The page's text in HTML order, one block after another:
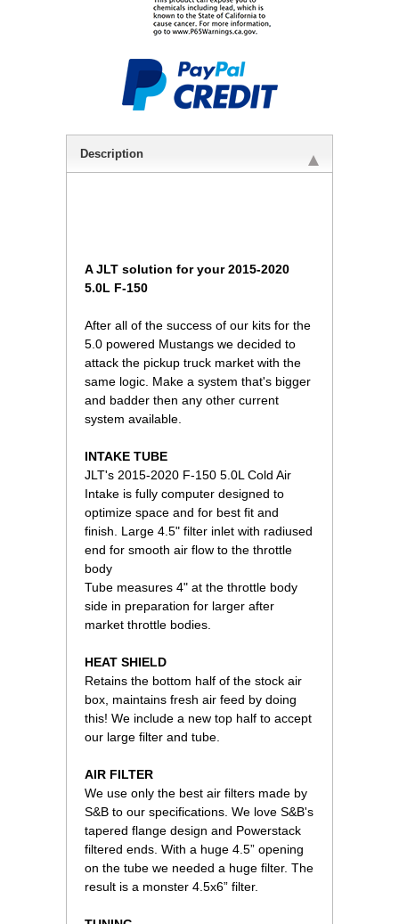
Description
A JLT solution for your 2015-2020
5.0L F-150
After all of the success of our kits for the
5.0 powered Mustangs we decided to
attack the pickup truck market with the
same logic. Make a system that's bigger
and badder then any other current
system available.
INTAKE TUBE
JLT's 2015-2020 F-150 5.0L Cold Air
Intake is fully computer designed to
optimize space and for best fit and
finish. Large 4.5" filter inlet with radiused
end for smooth air flow to the throttle
body
Tube measures 4" at the throttle body
side in preparation for larger after
market throttle bodies.
HEAT SHIELD
Retains the bottom half of the stock air
box, maintains fresh air feed by doing
this! We include a new top half to accept
our large filter and tube.
AIR FILTER
We use only the best air filters made by
S&B to our specifications. We love S&B's
tapered flange design and Powerstack
filtered ends. With a huge 4.5” opening
on the tube we needed a huge filter. The
result is a monster 4.5x6” filter.